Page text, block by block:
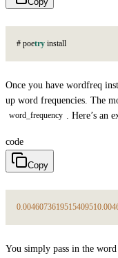
# poetry install
Once you have wordfreq
up word frequencies. The
word_frequency . Here’s an
code
Copy
0.004607361951540951
You simply pass in the